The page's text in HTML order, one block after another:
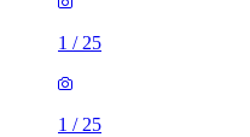
1 / 25
1 / 25